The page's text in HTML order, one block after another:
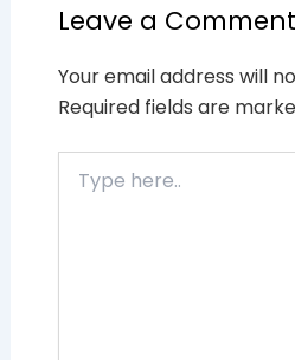
Leave a Comment
Your email address will
Required fields are
here..